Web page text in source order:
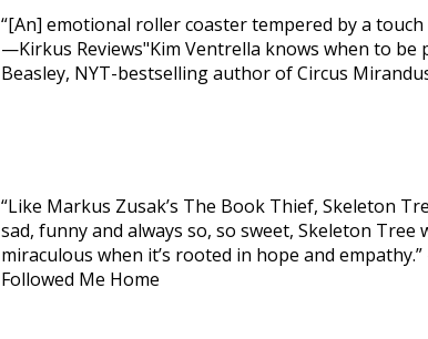
“[An] emotional roller coaster tempered by a
—Kirkus Reviews"Kim Ventrella knows when to
Beasley, NYT-bestselling author of Circus
“Like Markus Zusak’s The Book Thief, Skeleton
sad, funny and always so, so sweet, Skeleton
miraculous when it’s rooted in hope and
Followed Me Home